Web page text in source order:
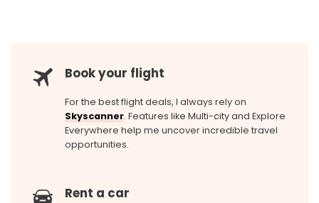
Book your flight
For the best flight deals, I always rely on
Skyscanner. Features like Multi-city and Explore
Everywhere help me uncover incredible travel
opportunities.
Rent a car